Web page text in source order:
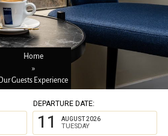
Home
»
Guests Experience
DEPARTURE DATE:
11 AUGUST 2026
TUESDAY